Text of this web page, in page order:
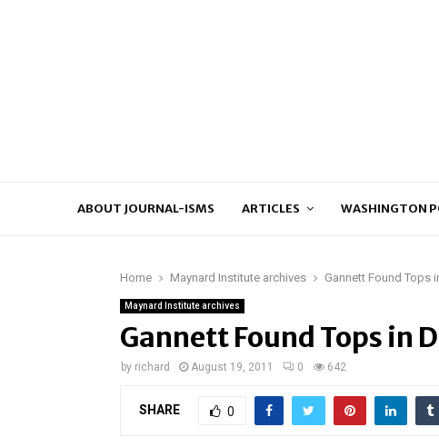
ABOUT JOURNAL-ISMS ARTICLES WASHINGTON
Home Maynard Institute archives Gannett Found Tops
Maynard Institute archives
Gannett Found Tops in
by richard August 19, 2011 0 642
SHARE 0